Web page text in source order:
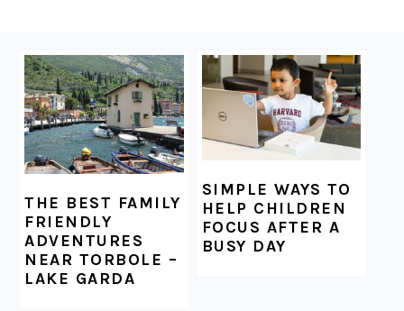
FOOTER
THE BEST FAMILY
FRIENDLY
ADVENTURES
NEAR TORBOLE –
LAKE GARDA
SIMPLE WAYS TO
HELP CHILDREN
FOCUS AFTER A
BUSY DAY